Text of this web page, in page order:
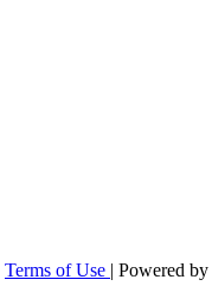
Terms of Use | Powered by